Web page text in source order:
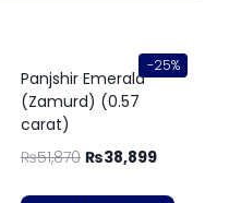
-25%
Panjshir Emerald
(Zamurd) (0.57
carat)
₨51,870 ₨38,899